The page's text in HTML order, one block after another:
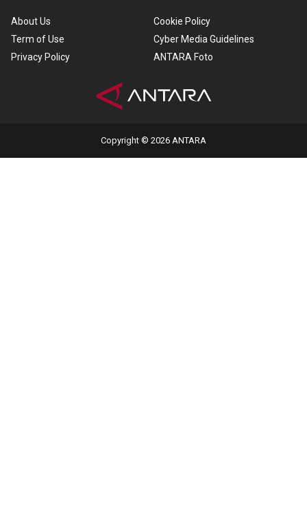
About Us
Term of Use
Privacy Policy
Cookie Policy
Cyber Media Guidelines
ANTARA Foto
Copyright © 2026 ANTARA